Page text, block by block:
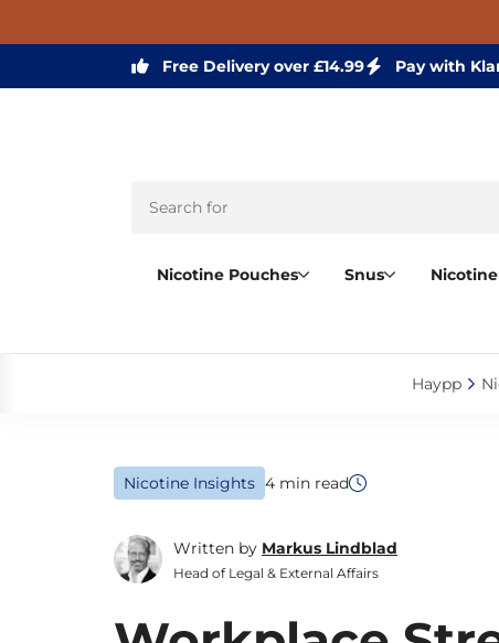
Free Delivery over £14.99 Pay with
Nicotine Pouches Snus
Haypp‎
Nicotine Insights 4 min read
Written by Markus Lindblad
Head of Legal & External Affairs